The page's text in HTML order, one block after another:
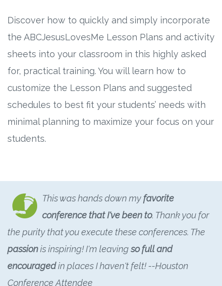
Discover how to quickly and simply incorporate
the ABCJesusLovesMe Lesson Plans and activity
sheets into your classroom in this highly asked
for, practical training. You will learn how to
customize the Lesson Plans and suggested
schedules to best fit your students’ needs with
minimal planning to maximize your focus on your
students.
This was hands down myfavorite
conference that I've been to. Thank you for
the purity that you execute these conferences. The
passionis inspiring! I'm leaving so full and
encouragedin places I haven't felt! --Houston
Conference Attendee